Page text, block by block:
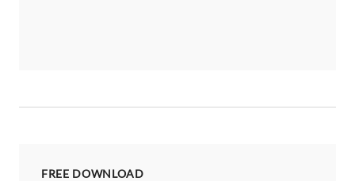
FREE DOWNLOAD